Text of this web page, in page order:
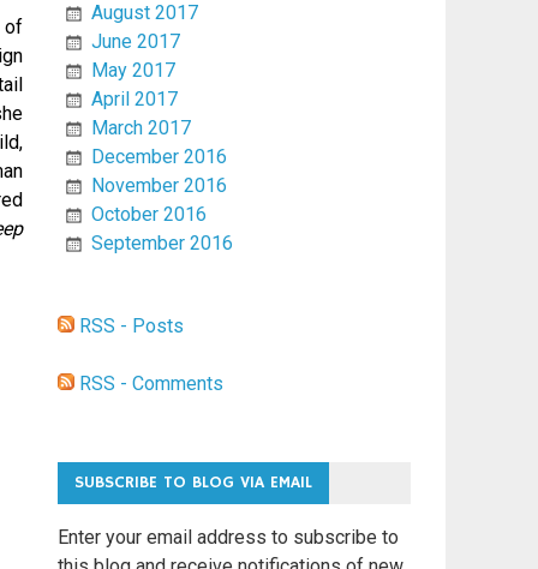
of
August 2017
June 2017
May 2017
April 2017
March 2017
December 2016
November 2016
October 2016
September 2016
RSS - Posts
RSS - Comments
SUBSCRIBE TO BLOG VIA EMAIL
Enter your email address to subscribe to